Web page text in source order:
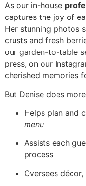
As our in-house
captures the joy of
Her stunning photos
crusts and fresh
our garden-to-table
press, on our
cherished memories
But Denise does
Helps plan and
menu
Assists each
process
Oversees